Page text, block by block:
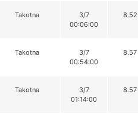
Takotna
3/7
00:06:00
8.52
Takotna
3/7
00:54:00
8.57
Takotna
3/7
01:14:00
8.57